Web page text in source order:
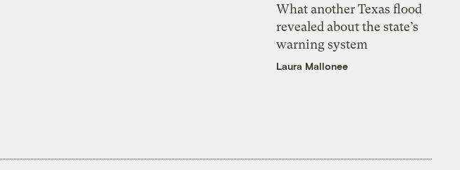
What another Texas flood
revealed about the state’s
warning system
Laura Mallonee